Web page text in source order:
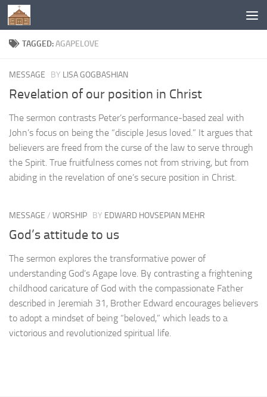
Below content
TAGGED:AGAPELOVE
MESSAGE BY LISA GOGBASHIAN
Revelation of our position in Christ
The sermon contrasts Peter’s performance-based zeal with
John’s focus on being the “disciple Jesus loved.” It argues that
believers are freed from the curse of the law to serve through
the Spirit. True fruitfulness comes not from striving, but from
abiding in the revelation of one’s secure position in Christ.
MESSAGE / WORSHIP BY EDWARD HOVSEPIAN MEHR
God’s attitude to us
The sermon explores the transformative power of
understanding God’s Agape love. By contrasting a frightening
childhood caricature of God with the compassionate Father
described in Jeremiah 31, Brother Edward encourages believers
to adopt a mindset of being “beloved,” which leads to a
victorious and revolutionized spiritual life.